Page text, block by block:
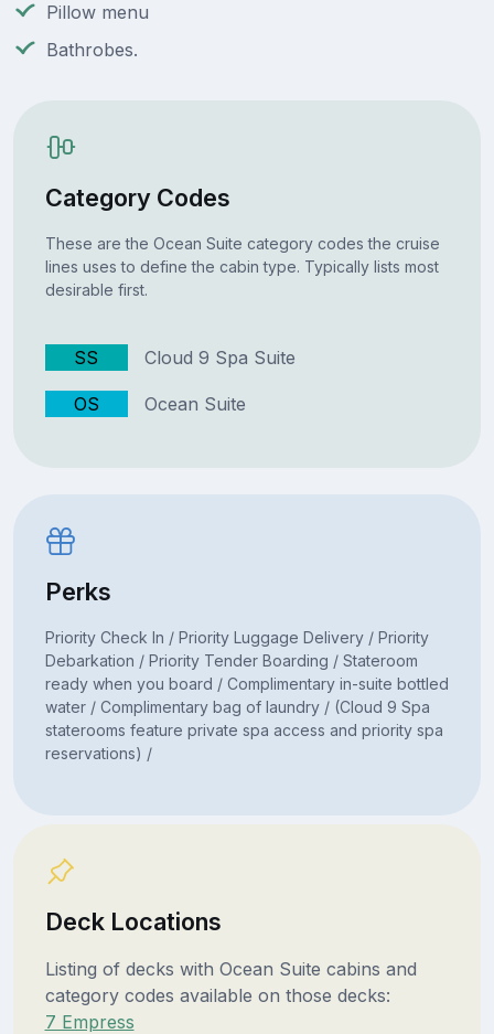
Pillow menu
Bathrobes.
Category Codes
These are the Ocean Suite category codes the cruise
lines uses to define the cabin type. Typically lists most
desirable first.
SS Cloud 9 Spa Suite
OS Ocean Suite
Perks
Priority Check In / Priority Luggage Delivery / Priority
Debarkation / Priority Tender Boarding / Stateroom
ready when you board / Complimentary in-suite bottled
water / Complimentary bag of laundry / (Cloud 9 Spa
staterooms feature private spa access and priority spa
reservations) /
Deck Locations
Listing of decks with Ocean Suite cabins and
category codes available on those decks:
7 Empress